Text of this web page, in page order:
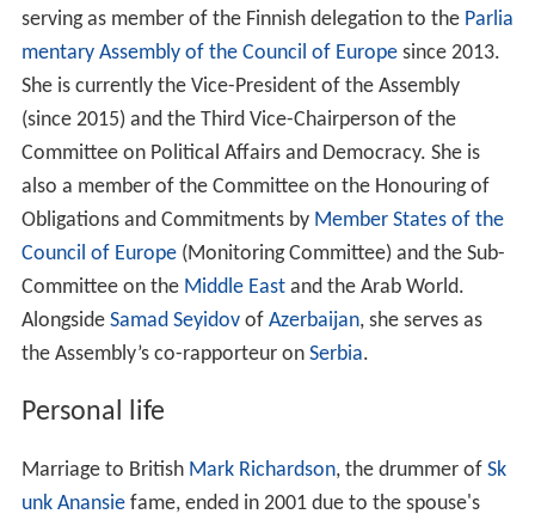
serving as member of the Finnish delegation to the Parlia
mentary Assembly of the Council of Europesince 2013.
She is currently the Vice-President of the Assembly
(since 2015) and the Third Vice-Chairperson of the
Committee on Political Affairs and Democracy. She is
also a member of the Committee on the Honouring of
Obligations and Commitments by Member States of the
Council of Europe(Monitoring Committee) and the Sub-
Committee on the Middle Eastand the Arab World.
Alongside Samad Seyidovof Azerbaijan, she serves as
the Assembly’s co-rapporteur on Serbia.
Personal life
Marriage to British Mark Richardson, the drummer of Sk
unk Anansiefame, ended in 2001 due to the spouse's